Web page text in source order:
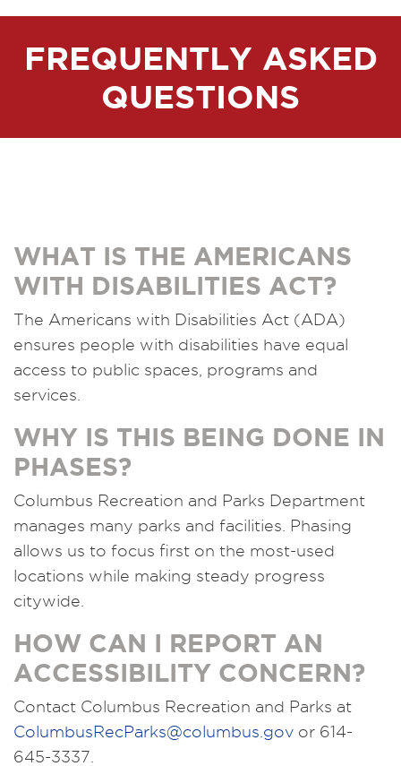
FREQUENTLY ASKED
QUESTIONS
WHAT IS THE AMERICANS
WITH DISABILITIES ACT?
The Americans with Disabilities Act (ADA)
ensures people with disabilities have equal
access to public spaces, programs and
services.
WHY IS THIS BEING DONE IN
PHASES?
Columbus Recreation and Parks Department
manages many parks and facilities. Phasing
allows us to focus first on the most-used
locations while making steady progress
citywide.
HOW CAN I REPORT AN
ACCESSIBILITY CONCERN?
Contact Columbus Recreation and Parks at
ColumbusRecParks@columbus.gov or 614-
645-3337.